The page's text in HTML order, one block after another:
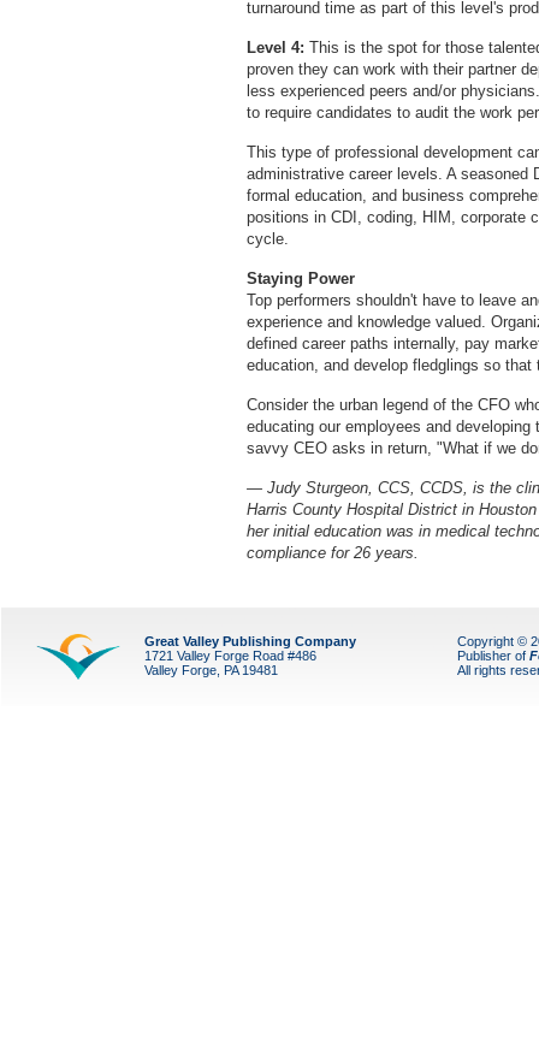
turnaround time as part of this level's
Level 4: This is the spot for those
proven they can work with their partner
less experienced peers and/or
to require candidates to audit the work
This type of professional development
administrative career levels. A
formal education, and business
positions in CDI, coding, HIM, corporate
cycle.
Staying Power
Top performers shouldn't have to leave
experience and knowledge valued.
defined career paths internally, pay
education, and develop fledglings so
Consider the urban legend of the CFO
educating our employees and
savvy CEO asks in return, "What if we
— Judy Sturgeon, CCS, CCDS, is the
Harris County Hospital District in
her initial education was in medical
compliance for 26 years.
Great Valley Publishing Company
1721 Valley Forge Road #486
Valley Forge, PA 19481
Copyright ©
Publisher of
All rights